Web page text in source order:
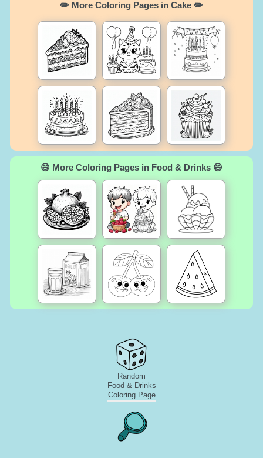
✏️ More Coloring Pages in Cake ✏️
😄 More Coloring Pages in Food & Drinks 😄
Random
Food & Drinks
Coloring Page